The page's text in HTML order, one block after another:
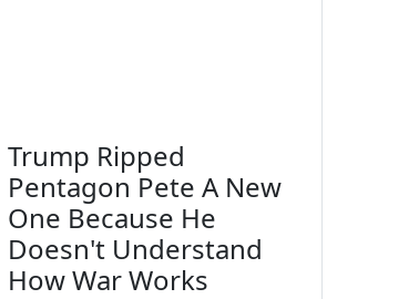
Trump Ripped
Pentagon Pete A New
One Because He
Doesn't Understand
How War Works